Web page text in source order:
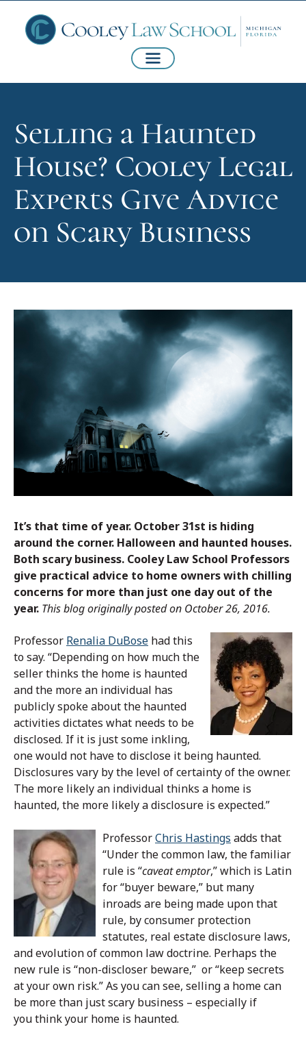
Selling a Haunted
House? Cooley Legal
Experts Give Advice
on Scary Business
It’s that time of year. October 31st is hiding
around the corner. Halloween and haunted houses.
Both scary business. Cooley Law School Professors
give practical advice to home owners with chilling
concerns for more than just one day out of the
year. This blog originally posted on October 26, 2016.
Professor Renalia DuBose had this
to say. “Depending on how much the
seller thinks the home is haunted
and the more an individual has
publicly spoke about the haunted
activities dictates what needs to be
disclosed. If it is just some inkling,
one would not have to disclose it being haunted.
Disclosures vary by the level of certainty of the owner.
The more likely an individual thinks a home is
haunted, the more likely a disclosure is expected.”
ProfessorChris Hastings adds that
“Under the common law, the familiar
rule is “caveat emptor,” which is Latin
for “buyer beware,” but many
inroads are being made upon that
rule, by consumer protection
statutes, real estate disclosure laws,
and evolution of common law doctrine. Perhaps the
new rule is “non-discloser beware,” or “keep secrets
at your own risk.”As you can see, selling a home can
be more than just scary business – especially if
you think your home is haunted.